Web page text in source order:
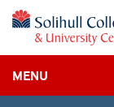
MENU